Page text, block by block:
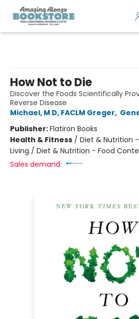
How Not to Die
Discover the Foods Scientifically
Reverse Disease
Michael, M D, FACLM Greger,
Publisher:Flatiron Books
Health & Fitness / Diet & Nutrition
Living / Diet & Nutrition - Food
Sales demand: